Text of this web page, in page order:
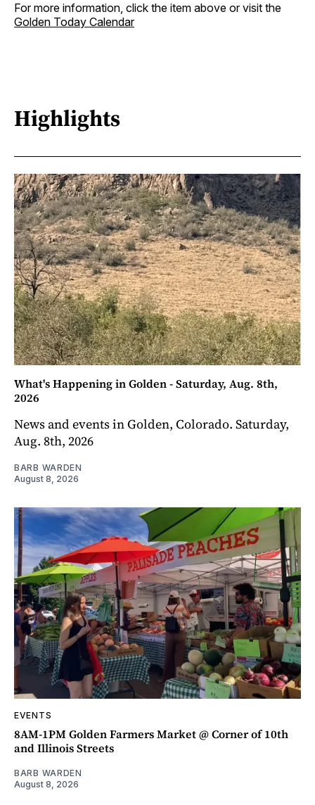
For more information, click the item above or visit the
Golden Today Calendar
Highlights
What's Happening in Golden - Saturday, Aug. 8th,
2026
News and events in Golden, Colorado. Saturday,
Aug. 8th, 2026
BARB WARDEN
August 8, 2026
EVENTS
8AM-1PM Golden Farmers Market @ Corner of 10th
and Illinois Streets
BARB WARDEN
August 8, 2026